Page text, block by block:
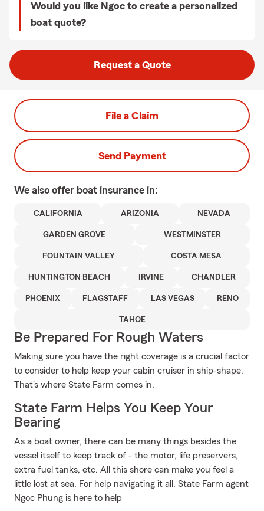
Would you like Ngoc to create a personalized
boat quote?
Request a Quote
File a Claim
Send Payment
We also offer boat insurance in:
CALIFORNIA ARIZONIA NEVADA
GARDEN GROVE WESTMINSTER
FOUNTAIN VALLEY COSTA MESA
HUNTINGTON BEACH IRVINE CHANDLER
PHOENIX FLAGSTAFF LAS VEGAS RENO
TAHOE
Be Prepared For Rough Waters
Making sure you have the right coverage is a crucial factor
to consider to help keep your cabin cruiser in ship-shape.
That's where State Farm comes in.
State Farm Helps You Keep Your
Bearing
As a boat owner, there can be many things besides the
vessel itself to keep track of - the motor, life preservers,
extra fuel tanks, etc. All this shore can make you feel a
little lost at sea. For help navigating it all, State Farm agent
Ngoc Phung is here to help